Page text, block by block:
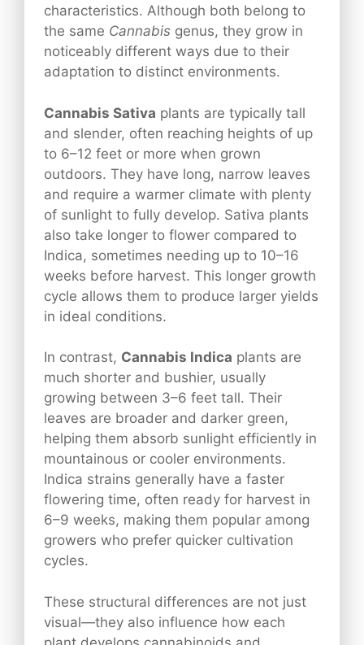
characteristics. Although both belong to
the same Cannabis genus, they grow in
noticeably different ways due to their
adaptation to distinct environments.
Cannabis Sativa plants are typically tall
and slender, often reaching heights of up
to 6–12 feet or more when grown
outdoors. They have long, narrow leaves
and require a warmer climate with plenty
of sunlight to fully develop. Sativa plants
also take longer to flower compared to
Indica, sometimes needing up to 10–16
weeks before harvest. This longer growth
cycle allows them to produce larger yields
in ideal conditions.
In contrast, Cannabis Indica plants are
much shorter and bushier, usually
growing between 3–6 feet tall. Their
leaves are broader and darker green,
helping them absorb sunlight efficiently in
mountainous or cooler environments.
Indica strains generally have a faster
flowering time, often ready for harvest in
6–9 weeks, making them popular among
growers who prefer quicker cultivation
cycles.
These structural differences are not just
visual—they also influence how each